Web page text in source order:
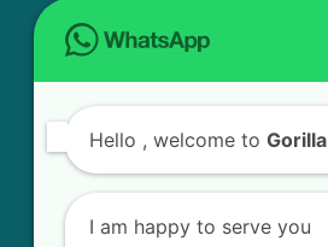
USEFUL INFO
Bird Watching Expeditions
Chimpanzee Tracking in
National Park
Golden Monkey Tracking
Hello , welcome to
I am happy to serve you